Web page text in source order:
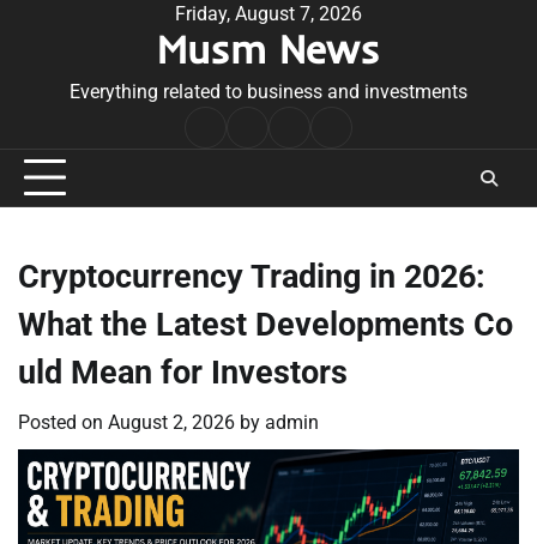
Friday, August 7, 2026
Musm News
Everything related to business and investments
Conditions
Cryptocurrency Trading in 2026:
What the Latest Developments Co
uld Mean for Investors
Posted on August 2, 2026 by admin